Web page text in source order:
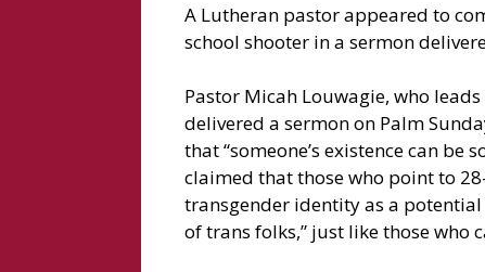
A Lutheran pastor appeared to
school shooter in a sermon
Pastor Micah Louwagie, who
delivered a sermon on Palm
that “someone’s existence can
claimed that those who point to
transgender identity as a
of trans folks,” just like those who